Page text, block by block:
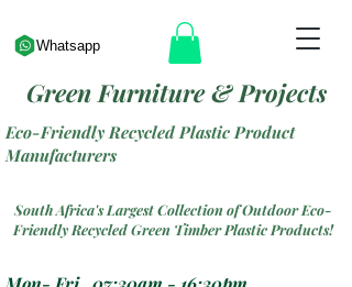
Eco-Friendly Recycled Plastic Product
Manufacturers
South Africa's Largest Collection of Outdoor Eco-
Friendly Recycled Green Timber Plastic Products!
Green Furniture & Projects
Whatsapp